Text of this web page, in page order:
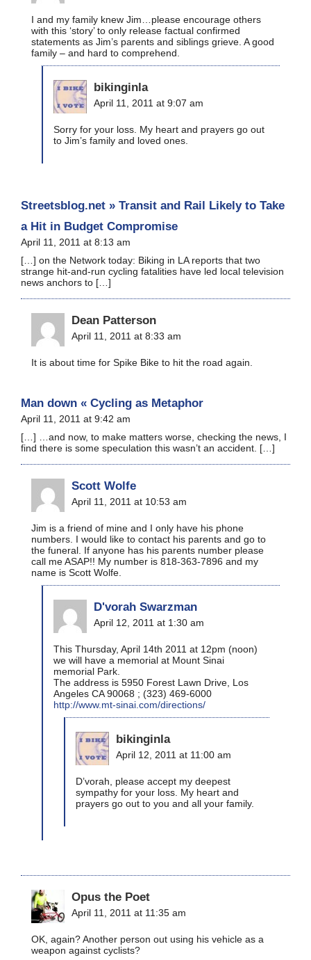
I and my family knew Jim…please encourage others
with this ‘story’ to only release factual confirmed
statements as Jim’s parents and siblings grieve. A good
family – and hard to comprehend.
bikinginla
April 11, 2011 at 9:07 am
Sorry for your loss. My heart and prayers go out
to Jim’s family and loved ones.
Streetsblog.net » Transit and Rail Likely to Take
a Hit in Budget Compromise
April 11, 2011 at 8:13 am
[…] on the Network today: Biking in LA reports that two
strange hit-and-run cycling fatalities have led local television
news anchors to […]
Dean Patterson
April 11, 2011 at 8:33 am
It is about time for Spike Bike to hit the road again.
Man down « Cycling as Metaphor
April 11, 2011 at 9:42 am
[…] …and now, to make matters worse, checking the news, I
find there is some speculation this wasn’t an accident. […]
Scott Wolfe
April 11, 2011 at 10:53 am
Jim is a friend of mine and I only have his phone
numbers. I would like to contact his parents and go to
the funeral. If anyone has his parents number please
call me ASAP!! My number is 818-363-7896 and my
name is Scott Wolfe.
D'vorah Swarzman
April 12, 2011 at 1:30 am
This Thursday, April 14th 2011 at 12pm (noon)
we will have a memorial at Mount Sinai
memorial Park.
The address is 5950 Forest Lawn Drive, Los
Angeles CA 90068 ; (323) 469-6000
http://www.mt-sinai.com/directions/
bikinginla
April 12, 2011 at 11:00 am
D’vorah, please accept my deepest
sympathy for your loss. My heart and
prayers go out to you and all your family.
Opus the Poet
April 11, 2011 at 11:35 am
OK, again? Another person out using his vehicle as a
weapon against cyclists?